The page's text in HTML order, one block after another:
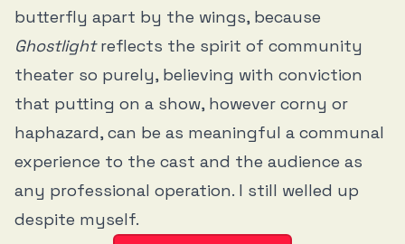
butterfly apart by the wings, because
Ghostlightreflects the spirit of community
theater so purely, believing with conviction
that putting on a show, however corny or
haphazard, can be as meaningful a communal
experience to the cast and the audience as
any professional operation. I still welled up
despite myself.